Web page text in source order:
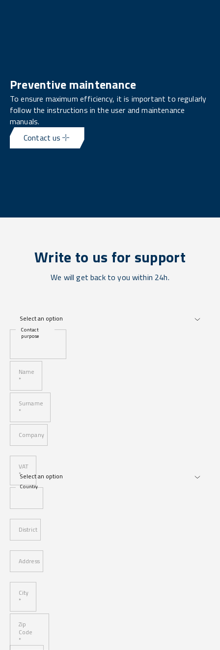
Preventive maintenance
To ensure maximum efficiency, it is important to regularly
follow the instructions in the user and maintenance
manuals.
Contact us
Write to us for support
We will get back to you within 24h.
Contact
purpose
Name
*
Surname
*
Company
VAT
*
Country
District
Address
City
*
Zip
Code
*